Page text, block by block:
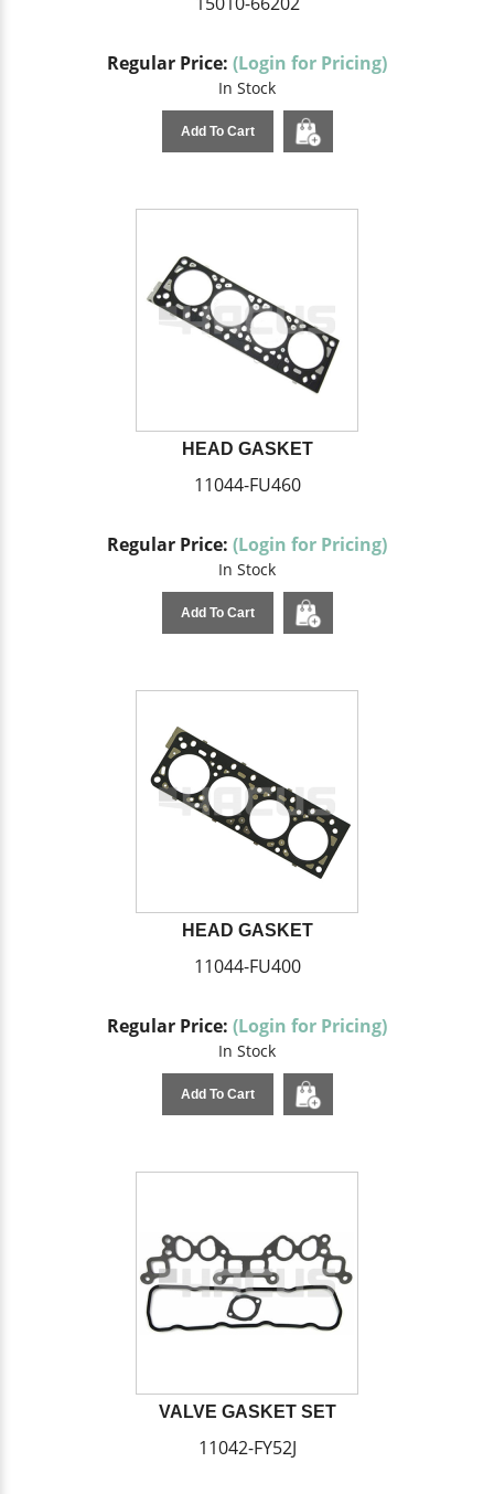
Regular Price: (Login for Pricing)
In Stock
Add To Cart
HEAD GASKET
11044-FU460
Regular Price: (Login for Pricing)
In Stock
Add To Cart
HEAD GASKET
11044-FU400
Regular Price: (Login for Pricing)
In Stock
Add To Cart
VALVE GASKET SET
11042-FY52J